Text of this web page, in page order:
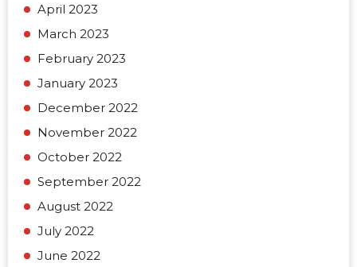
April 2023
March 2023
February 2023
January 2023
December 2022
November 2022
October 2022
September 2022
August 2022
July 2022
June 2022